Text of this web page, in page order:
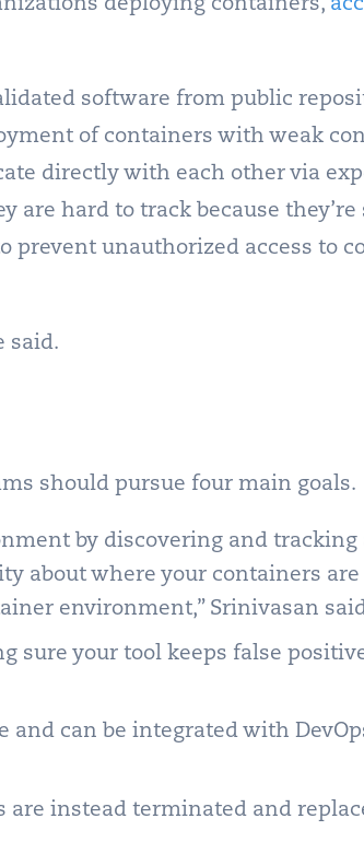
software from public
of containers with weak
directly with each other via
are hard to track because they’re
prevent unauthorized access to
said.
should pursue four main goals.
by discovering and
about where your containers are
environment,” Srinivasan
sure your tool keeps false
can be integrated with
are instead terminated and